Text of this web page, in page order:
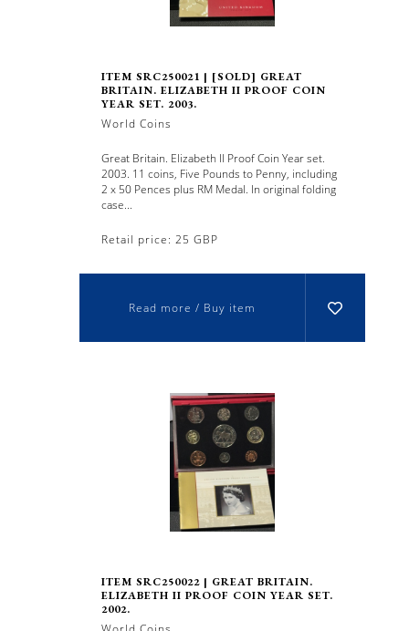
ITEM SRC250021 | [SOLD] GREAT
BRITAIN. ELIZABETH II PROOF COIN
YEAR SET. 2003.
World Coins
Great Britain. Elizabeth II Proof Coin Year set.
2003. 11 coins, Five Pounds to Penny, including
2 x 50 Pences plus RM Medal. In original folding
case...
Retail price: 25 GBP
Read more / Buy item
ITEM SRC250022 | GREAT BRITAIN.
ELIZABETH II PROOF COIN YEAR SET.
2002.